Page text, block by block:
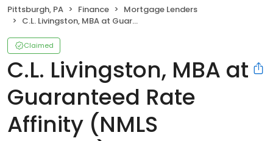
Pittsburgh, PA Finance
Mortgage Lenders
C.L. Livingston, MBA at Guaranteed Rate Affinity (NMLS #137073)
Claimed
C.L. Livingston, MBA at
Guaranteed Rate
Affinity (NMLS